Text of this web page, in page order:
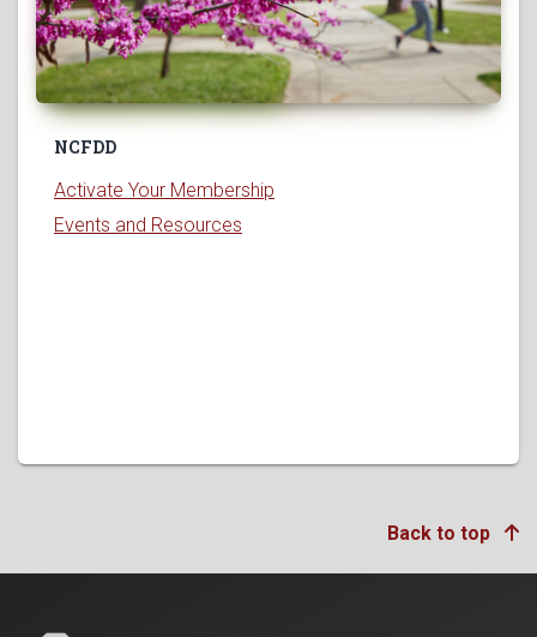
NCFDD
Activate Your Membership
Events and Resources
Back to top